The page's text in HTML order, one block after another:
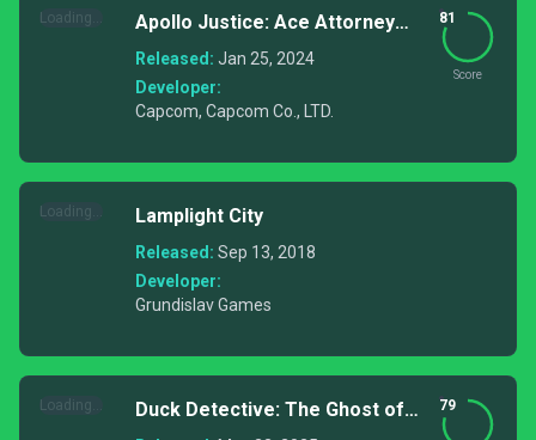
Loading...
Apollo Justice: Ace Attorney
Trilogy
Released: Jan 25, 2024
Developer:
Capcom, Capcom Co., LTD.
81
Score
Loading... Lamplight City
Released: Sep 13, 2018
Developer:
Grundislav Games
Loading...
Duck Detective: The Ghost of
79